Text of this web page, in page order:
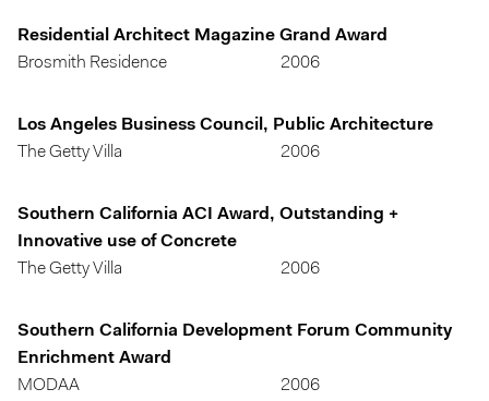
Residential Architect Magazine Grand Award
Brosmith Residence
2006
Los Angeles Business Council, Public Architecture
The Getty Villa
2006
Southern California ACI Award, Outstanding +
Innovative use of Concrete
The Getty Villa
2006
Southern California Development Forum Community
Enrichment Award
MODAA
2006